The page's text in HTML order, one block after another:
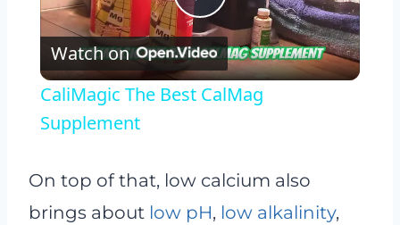
Play
Video
Watch on
CaliMagic The Best CalMag
Supplement
On top of that, low calcium also
brings about low pH, low alkalinity,